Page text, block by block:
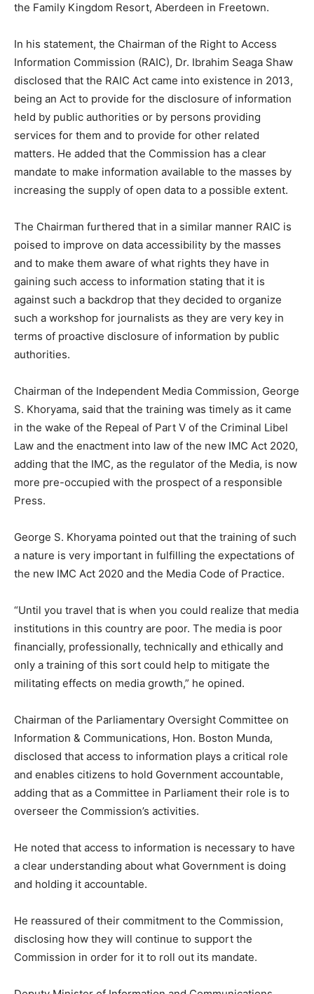
the Family Kingdom Resort, Aberdeen in Freetown.
In his statement, the Chairman of the Right to Access
Information Commission (RAIC), Dr. Ibrahim Seaga Shaw
disclosed that the RAIC Act came into existence in 2013,
being an Act to provide for the disclosure of information
held by public authorities or by persons providing
services for them and to provide for other related
matters. He added that the Commission has a clear
mandate to make information available to the masses by
increasing the supply of open data to a possible extent.
The Chairman furthered that in a similar manner RAIC is
poised to improve on data accessibility by the masses
and to make them aware of what rights they have in
gaining such access to information stating that it is
against such a backdrop that they decided to organize
such a workshop for journalists as they are very key in
terms of proactive disclosure of information by public
authorities.
Chairman of the Independent Media Commission, George
S. Khoryama, said that the training was timely as it came
in the wake of the Repeal of Part V of the Criminal Libel
Law and the enactment into law of the new IMC Act 2020,
adding that the IMC, as the regulator of the Media, is now
more pre-occupied with the prospect of a responsible
Press.
George S. Khoryama pointed out that the training of such
a nature is very important in fulfilling the expectations of
the new IMC Act 2020 and the Media Code of Practice.
“Until you travel that is when you could realize that media
institutions in this country are poor. The media is poor
financially, professionally, technically and ethically and
only a training of this sort could help to mitigate the
militating effects on media growth,” he opined.
Chairman of the Parliamentary Oversight Committee on
Information & Communications, Hon. Boston Munda,
disclosed that access to information plays a critical role
and enables citizens to hold Government accountable,
adding that as a Committee in Parliament their role is to
overseer the Commission’s activities.
He noted that access to information is necessary to have
a clear understanding about what Government is doing
and holding it accountable.
He reassured of their commitment to the Commission,
disclosing how they will continue to support the
Commission in order for it to roll out its mandate.